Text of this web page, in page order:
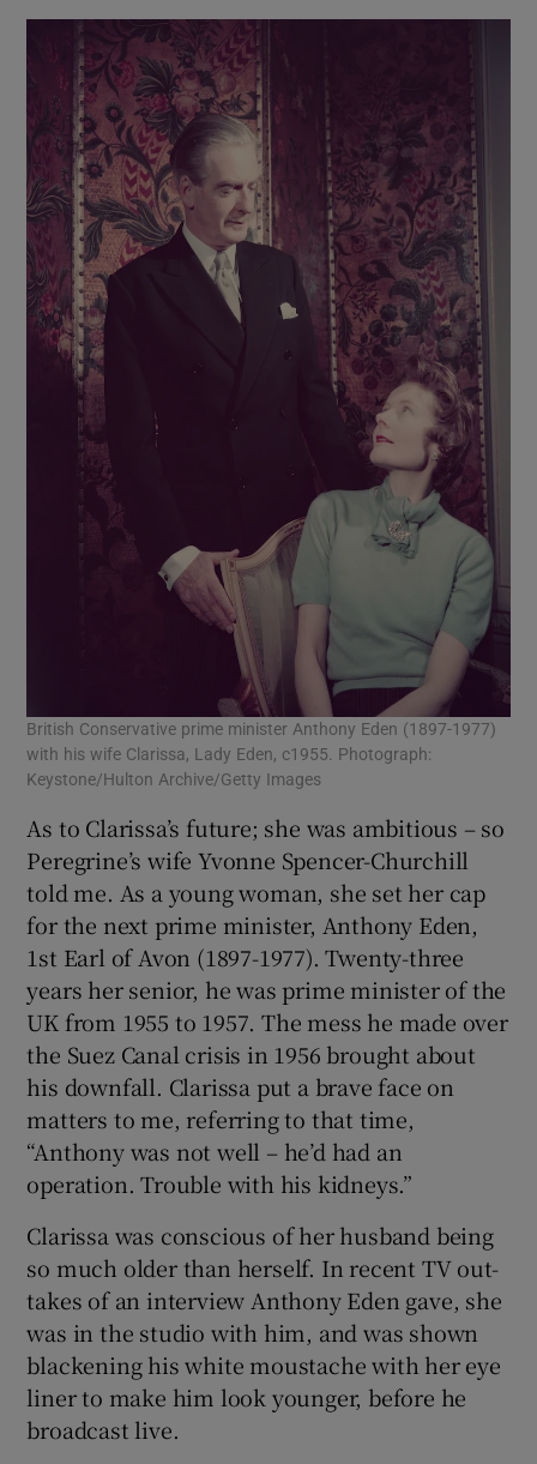
British Conservative prime minister Anthony Eden (1897-1977)
with his wife Clarissa, Lady Eden, c1955. Photograph:
Keystone/Hulton Archive/Getty Images
As to Clarissa’s future; she was ambitious – so
Peregrine’s wife Yvonne Spencer-Churchill
told me. As a young woman, she set her cap
for the next prime minister, Anthony Eden,
1st Earl of Avon (1897-1977). Twenty-three
years her senior, he was prime minister of the
UK from 1955 to 1957. The mess he made over
the Suez Canal crisis in 1956 brought about
his downfall. Clarissa put a brave face on
matters to me, referring to that time,
“Anthony was not well – he’d had an
operation. Trouble with his kidneys.”
Clarissa was conscious of her husband being
so much older than herself. In recent TV out-
takes of an interview Anthony Eden gave, she
was in the studio with him, and was shown
blackening his white moustache with her eye
liner to make him look younger, before he
broadcast live.